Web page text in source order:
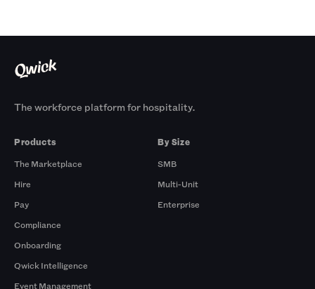
The workforce platform for hospitality.
Products
The Marketplace
Hire
Pay
Compliance
Onboarding
Qwick Intelligence
Event Management
By Size
SMB
Multi-Unit
Enterprise